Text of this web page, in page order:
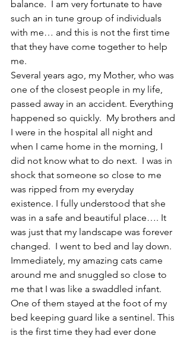
balance.  I am very fortunate to have
such an in tune group of individuals
with me… and this is not the first time
that they have come together to help
me.
Several years ago, my Mother, who was
one of the closest people in my life,
passed away in an accident. Everything
happened so quickly.  My brothers and
I were in the hospital all night and
when I came home in the morning, I
did not know what to do next.  I was in
shock that someone so close to me
was ripped from my everyday
existence. I fully understood that she
was in a safe and beautiful place…. It
was just that my landscape was forever
changed.  I went to bed and lay down.
Immediately, my amazing cats came
around me and snuggled so close to
me that I was like a swaddled infant.
One of them stayed at the foot of my
bed keeping guard like a sentinel. This
is the first time they had ever done